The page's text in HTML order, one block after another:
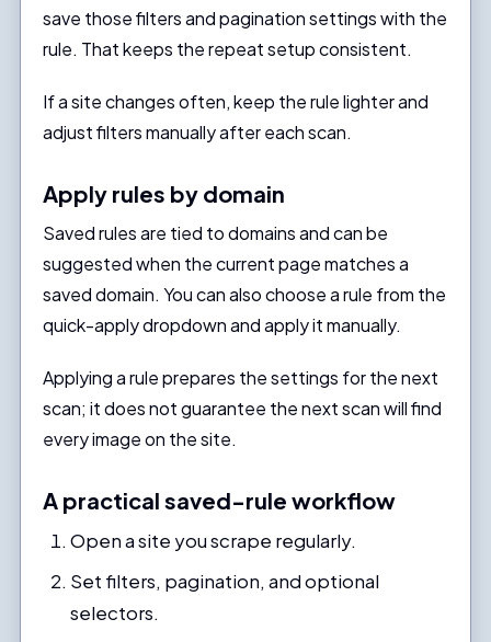
save those filters and pagination settings with the
rule. That keeps the repeat setup consistent.
If a site changes often, keep the rule lighter and
adjust filters manually after each scan.
Apply rules by domain
Saved rules are tied to domains and can be
suggested when the current page matches a
saved domain. You can also choose a rule from the
quick-apply dropdown and apply it manually.
Applying a rule prepares the settings for the next
scan; it does not guarantee the next scan will find
every image on the site.
A practical saved-rule workflow
Open a site you scrape regularly.
Set filters, pagination, and optional
selectors.